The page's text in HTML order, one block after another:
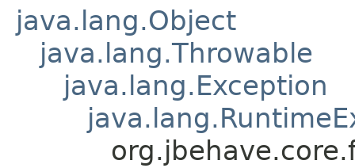
java.lang.Object
java.lang.Throwable
java.lang.Exception